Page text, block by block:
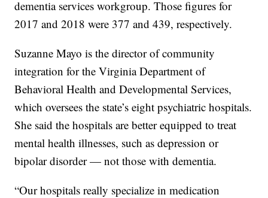
dementia services workgroup. Those figures for
2017 and 2018 were 377 and 439, respectively.
Suzanne Mayo is the director of community
integration for the Virginia Department of
Behavioral Health and Developmental Services,
which oversees the state’s eight psychiatric hospitals.
She said the hospitals are better equipped to treat
mental health illnesses, such as depression or
bipolar disorder — not those with dementia.
“Our hospitals really specialize in medication